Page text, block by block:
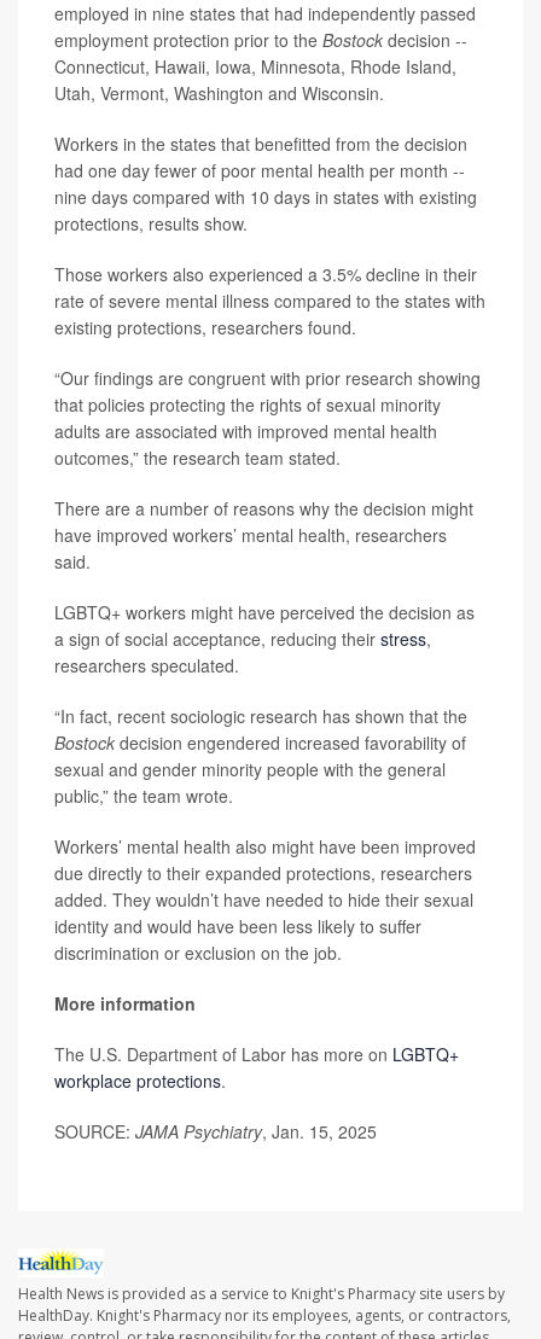
employed in nine states that had independently passed
employment protection prior to the Bostock decision --
Connecticut, Hawaii, Iowa, Minnesota, Rhode Island,
Utah, Vermont, Washington and Wisconsin.
Workers in the states that benefitted from the decision
had one day fewer of poor mental health per month --
nine days compared with 10 days in states with existing
protections, results show.
Those workers also experienced a 3.5% decline in their
rate of severe mental illness compared to the states with
existing protections, researchers found.
“Our findings are congruent with prior research showing
that policies protecting the rights of sexual minority
adults are associated with improved mental health
outcomes,” the research team stated.
There are a number of reasons why the decision might
have improved workers’ mental health, researchers
said.
LGBTQ+ workers might have perceived the decision as
a sign of social acceptance, reducing their stress,
researchers speculated.
“In fact, recent sociologic research has shown that the
Bostock decision engendered increased favorability of
sexual and gender minority people with the general
public,” the team wrote.
Workers’ mental health also might have been improved
due directly to their expanded protections, researchers
added. They wouldn’t have needed to hide their sexual
identity and would have been less likely to suffer
discrimination or exclusion on the job.
More information
The U.S. Department of Labor has more on LGBTQ+
workplace protections.
SOURCE: JAMA Psychiatry, Jan. 15, 2025
Health News is provided as a service to Knight's Pharmacy site users by
HealthDay. Knight's Pharmacy nor its employees, agents, or contractors,